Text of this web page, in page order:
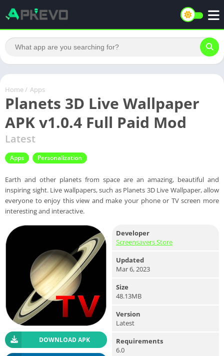
Home / Apps
Planets 3D Live Wallpaper
APK v1.0.4 Full Paid Mod
Latest
Apps Personalization
Earth and other planets from space are an amazing, beautiful and
inspiring sight. Live wallpapers, such as Planets 3D Live Wallpaper, allow
everyone to enjoy this view and make your phone or TV screen more
interesting and interactive.
DOWNLOAD APK
Developer
Screensavers Store
Updated
Mar 6, 2023
Size
48.13MB
Version
Latest
Requirements
6.0